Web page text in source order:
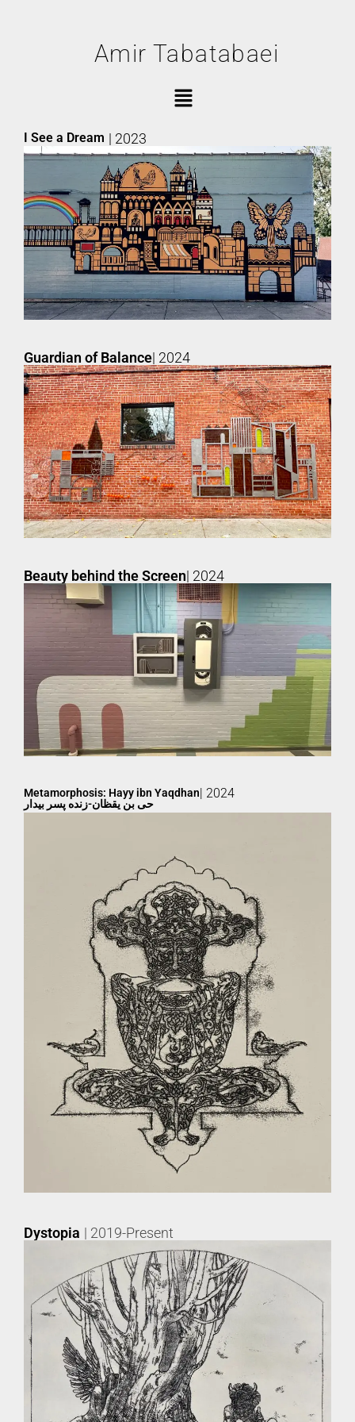
Amir Tabatabaei
I See a Dream | 2023
Guardian of Balance| 2024
Beauty behind the Screen| 2024
Metamorphosis: Hayy ibn Yaqdhan
حی بن یقظان-زنده پسر بیدار
| 2024
Dystopia | 2019-Present